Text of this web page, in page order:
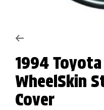
1994
WheelSkin
Cover